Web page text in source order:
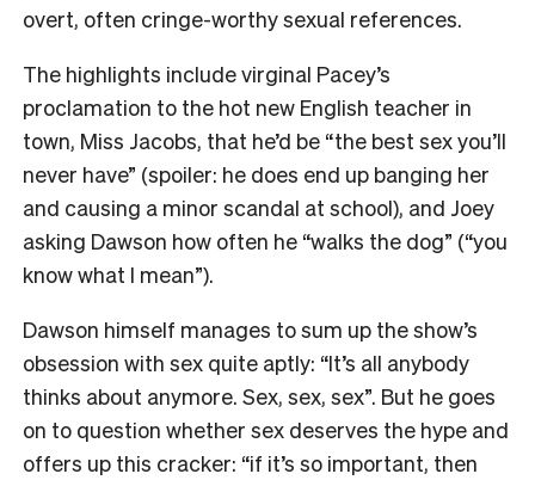
overt, often cringe-worthy sexual references.
The highlights include virginal Pacey’s
proclamation to the hot new English teacher in
town, Miss Jacobs, that he’d be “the best sex you’ll
never have” (spoiler: he does end up banging her
and causing a minor scandal at school), and Joey
asking Dawson how often he “walks the dog” (“you
know what I mean”).
Dawson himself manages to sum up the show’s
obsession with sex quite aptly: “It’s all anybody
thinks about anymore. Sex, sex, sex”. But he goes
on to question whether sex deserves the hype and
offers up this cracker: “if it’s so important, then